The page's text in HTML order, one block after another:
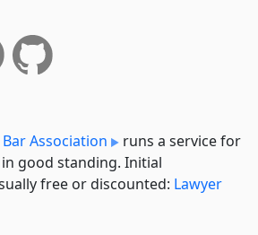
Association
runs a service for
good standing. Initial
free or discounted: Lawyer